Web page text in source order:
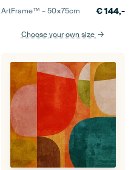
ArtFrame™ –50×75cm €144,-
Choose your own size